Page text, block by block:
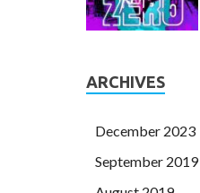
ARCHIVES
December 2023
September 2019